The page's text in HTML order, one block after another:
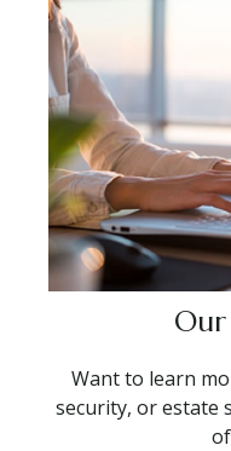
Our
Want to learn
security, or estate